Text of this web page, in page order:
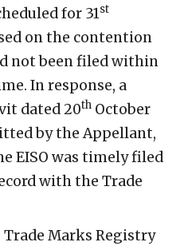
for 31st
on the contention
not been filed within
In response, a
dated 20th October
by the Appellant,
EISO was timely filed
with the Trade
Marks Registry